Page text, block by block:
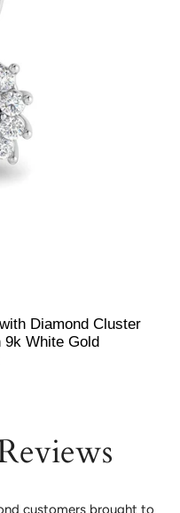
Diamond Cluster
9k White Gold
customers brought to